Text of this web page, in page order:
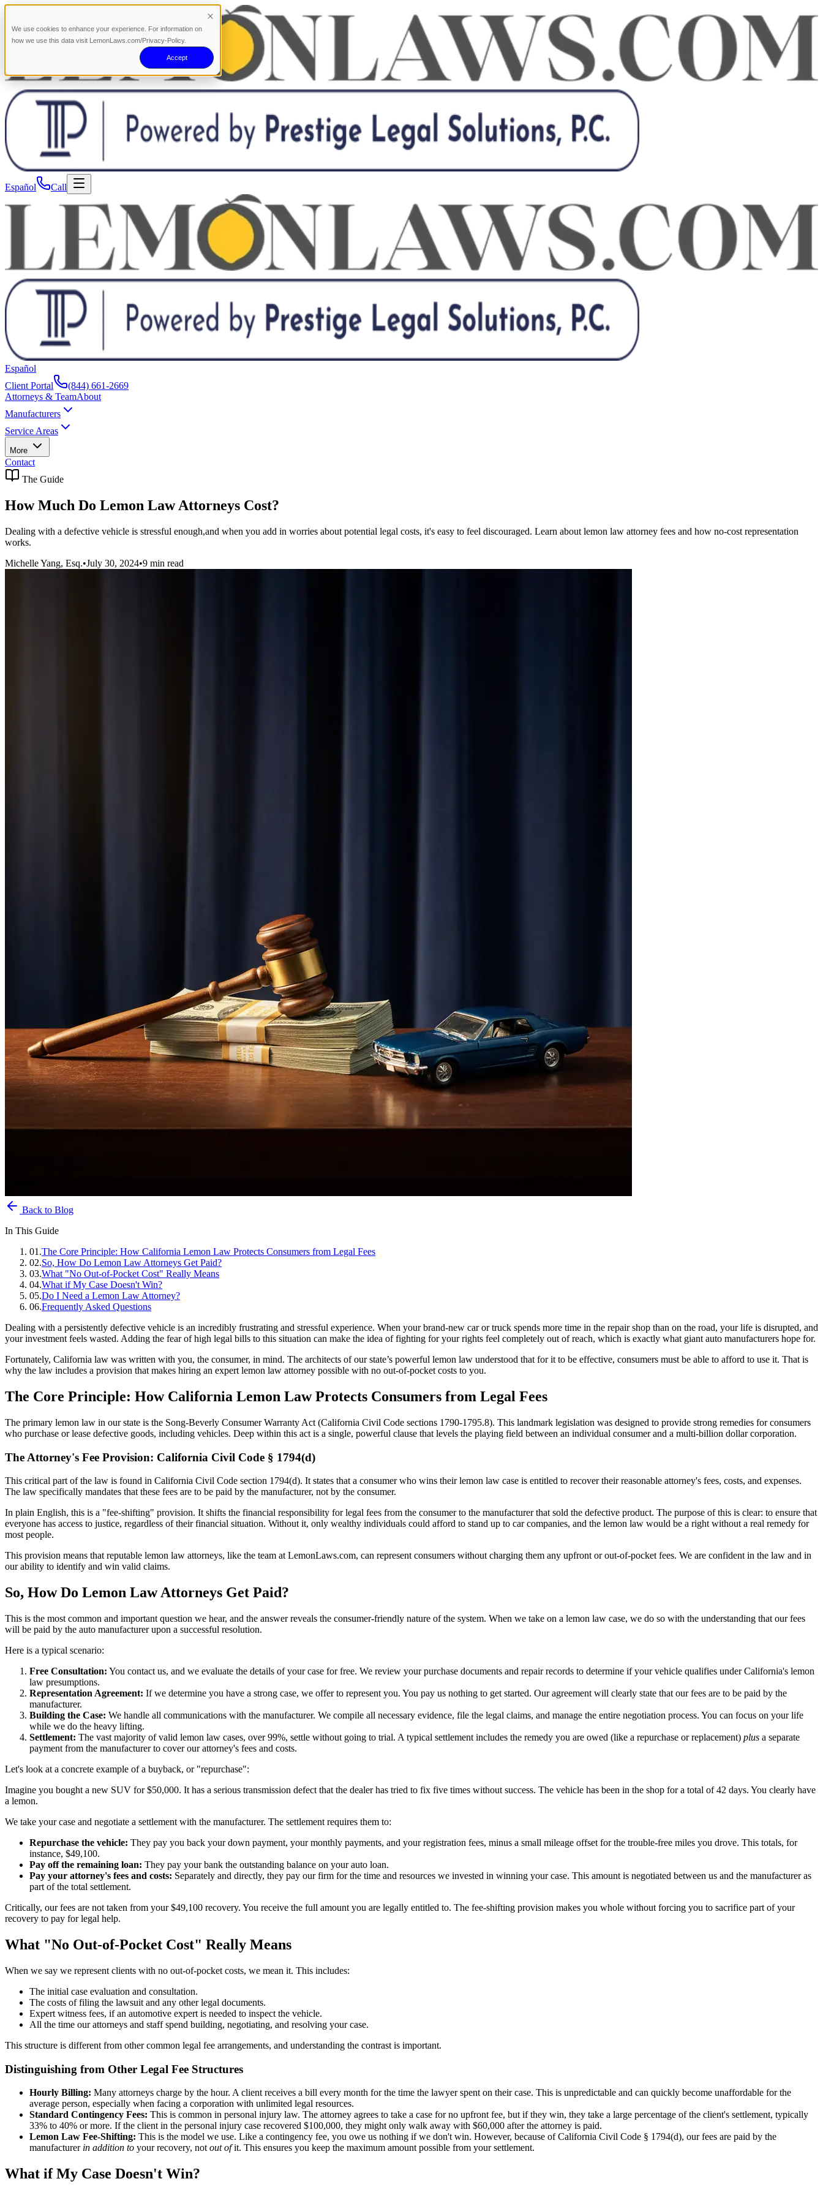
We use cookies to enhance your experience. For information on
how we use this data visit LemonLaws.com/Privacy-Policy.
Accept
Español Call
Español
Client Portal
(844) 661-2669
Attorneys & TeamAbout
Manufacturers
Service Areas
More
Contact
The Guide
How Much Do Lemon Law Attorneys Cost?
Dealing with a defective vehicle is stressful enough,and when you add in worries about potential legal costs, it's easy to feel discouraged. Learn about lemon law attorney fees and how no-cost representation
works.
Michelle Yang, Esq.•July 30, 2024•9 min read
Back to Blog
In This Guide
01 .The Core Principle: How California Lemon Law Protects Consumers from Legal Fees
02.So, How Do Lemon Law Attorneys Get Paid?
03.What "No Out-of-Pocket Cost" Really Means
04.What if My Case Doesn't Win?
05.Do I Need a Lemon Law Attorney?
06.Frequently Asked Questions
Dealing with a persistently defective vehicle is an incredibly frustrating and stressful experience. When your brand-new car or truck spends more time in the repair shop than on the road, your life is disrupted, and
your investment feels wasted. Adding the fear of high legal bills to this situation can make the idea of fighting for your rights feel completely out of reach, which is exactly what giant auto manufacturers hope for.
Fortunately, California law was written with you, the consumer, in mind. The architects of our state’s powerful lemon law understood that for it to be effective, consumers must be able to afford to use it. That is
why the law includes a provision that makes hiring an expert lemon law attorney possible with no out-of-pocket costs to you.
The Core Principle: How California Lemon Law Protects Consumers from Legal Fees
The primary lemon law in our state is the Song-Beverly Consumer Warranty Act (California Civil Code sections 1790-1795.8). This landmark legislation was designed to provide strong remedies for consumers
who purchase or lease defective goods, including vehicles. Deep within this act is a single, powerful clause that levels the playing field between an individual consumer and a multi-billion dollar corporation.
The Attorney's Fee Provision: California Civil Code § 1794(d)
This critical part of the law is found in California Civil Code section 1794(d). It states that a consumer who wins their lemon law case is entitled to recover their reasonable attorney's fees, costs, and expenses.
The law specifically mandates that these fees are to be paid by the manufacturer, not by the consumer.
In plain English, this is a "fee-shifting" provision. It shifts the financial responsibility for legal fees from the consumer to the manufacturer that sold the defective product. The purpose of this is clear: to ensure that
everyone has access to justice, regardless of their financial situation. Without it, only wealthy individuals could afford to stand up to car companies, and the lemon law would be a right without a real remedy for
most people.
This provision means that reputable lemon law attorneys, like the team at LemonLaws.com, can represent consumers without charging them any upfront or out-of-pocket fees. We are confident in the law and in
our ability to identify and win valid claims.
So, How Do Lemon Law Attorneys Get Paid?
This is the most common and important question we hear, and the answer reveals the consumer-friendly nature of the system. When we take on a lemon law case, we do so with the understanding that our fees
will be paid by the auto manufacturer upon a successful resolution.
Here is a typical scenario:
Free Consultation: You contact us, and we evaluate the details of your case for free. We review your purchase documents and repair records to determine if your vehicle qualifies under California's lemon
law presumptions.
Representation Agreement: If we determine you have a strong case, we offer to represent you. You pay us nothing to get started. Our agreement will clearly state that our fees are to be paid by the
manufacturer.
Building the Case: We handle all communications with the manufacturer. We compile all necessary evidence, file the legal claims, and manage the entire negotiation process. You can focus on your life
while we do the heavy lifting.
Settlement: The vast majority of valid lemon law cases, over 99%, settle without going to trial. A typical settlement includes the remedy you are owed (like a repurchase or replacement) plus a separate
payment from the manufacturer to cover our attorney's fees and costs.
Let's look at a concrete example of a buyback, or "repurchase":
Imagine you bought a new SUV for $50,000. It has a serious transmission defect that the dealer has tried to fix five times without success. The vehicle has been in the shop for a total of 42 days. You clearly have
a lemon.
We take your case and negotiate a settlement with the manufacturer. The settlement requires them to:
Repurchase the vehicle: They pay you back your down payment, your monthly payments, and your registration fees, minus a small mileage offset for the trouble-free miles you drove. This totals, for
instance, $49,100.
Pay off the remaining loan: They pay your bank the outstanding balance on your auto loan.
Pay your attorney's fees and costs: Separately and directly, they pay our firm for the time and resources we invested in winning your case. This amount is negotiated between us and the manufacturer as
part of the total settlement.
Critically, our fees are not taken from your $49,100 recovery. You receive the full amount you are legally entitled to. The fee-shifting provision makes you whole without forcing you to sacrifice part of your
recovery to pay for legal help.
What "No Out-of-Pocket Cost" Really Means
When we say we represent clients with no out-of-pocket costs, we mean it. This includes:
The initial case evaluation and consultation.
The costs of filing the lawsuit and any other legal documents.
Expert witness fees, if an automotive expert is needed to inspect the vehicle.
All the time our attorneys and staff spend building, negotiating, and resolving your case.
This structure is different from other common legal fee arrangements, and understanding the contrast is important.
Distinguishing from Other Legal Fee Structures
Hourly Billing: Many attorneys charge by the hour. A client receives a bill every month for the time the lawyer spent on their case. This is unpredictable and can quickly become unaffordable for the
average person, especially when facing a corporation with unlimited legal resources.
Standard Contingency Fees: This is common in personal injury law. The attorney agrees to take a case for no upfront fee, but if they win, they take a large percentage of the client's settlement, typically
33% to 40% or more. If the client in the personal injury case recovered $100,000, they might only walk away with $60,000 after the attorney is paid.
Lemon Law Fee-Shifting: This is the model we use. Like a contingency fee, you owe us nothing if we don't win. However, because of California Civil Code § 1794(d), our fees are paid by the
manufacturer in addition to your recovery, not out ofit. This ensures you keep the maximum amount possible from your settlement.
What if My Case Doesn't Win?